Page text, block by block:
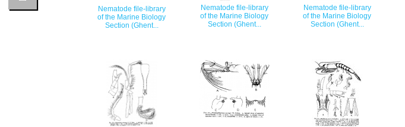
Nematode file-library
of the Marine Biology
Section (Ghent...
Nematode file-library
of the Marine Biology
Section (Ghent...
Nematode file-library
of the Marine Biology
Section (Ghent...